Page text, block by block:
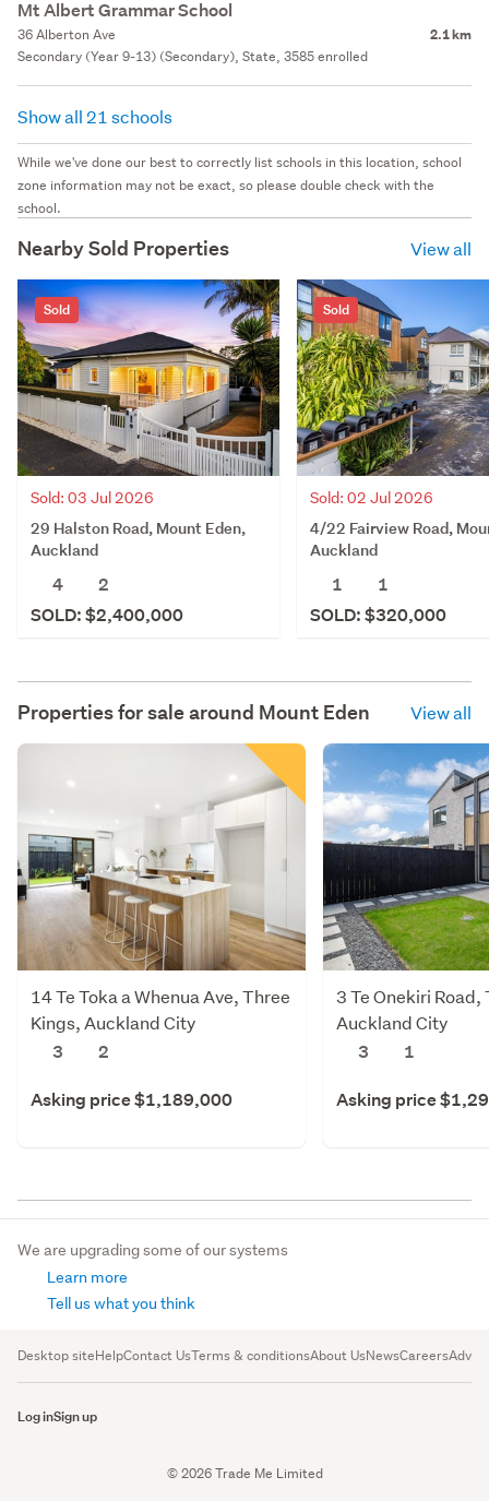
Mt Albert Grammar School
36 Alberton Ave 2.1 km
Secondary (Year 9-13) (Secondary), State, 3585 enrolled
Show all 21 schools
While we've done our best to correctly list schools in this location, school
zone information may not be exact, so please double check with the
school.
Nearby Sold Properties View all
Sold
Sold: 03 Jul 2026
29 Halston Road, Mount Eden,
Auckland
4
2
SOLD: $2,400,000
Sold
Sold: 02 Jul 2026
4/22 Fairview Road,
Auckland
1
1
SOLD: $320,000
Properties for sale around Mount Eden View all
14 Te Toka a Whenua Ave, Three
Kings, Auckland City
3
2
Asking price $1,189,000
3 Te Onekiri Road,
Auckland City
3
1
Asking price
We are upgrading some of our systems
Learn more
Tell us what you think
Desktop siteHelpContact UsTerms & conditionsAbout UsNewsCareers
Log inSign up
© 2026 Trade Me Limited